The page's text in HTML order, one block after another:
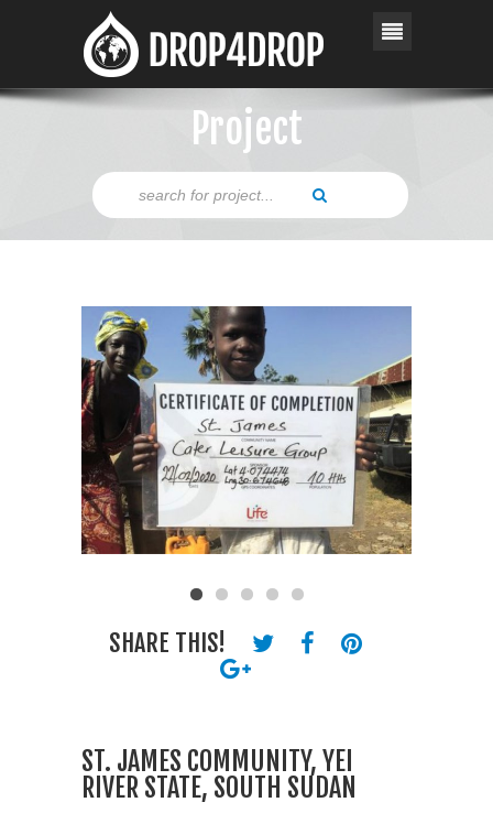
Project
SHARE THIS!
ST. JAMES COMMUNITY, YEI
RIVER STATE, SOUTH SUDAN